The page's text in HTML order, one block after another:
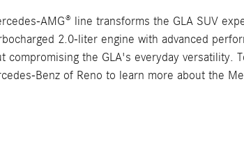
AMG® line transforms the GLA SUV
2.0-liter engine with advanced
compromising the GLA's everyday
Benz of Reno to learn more about the